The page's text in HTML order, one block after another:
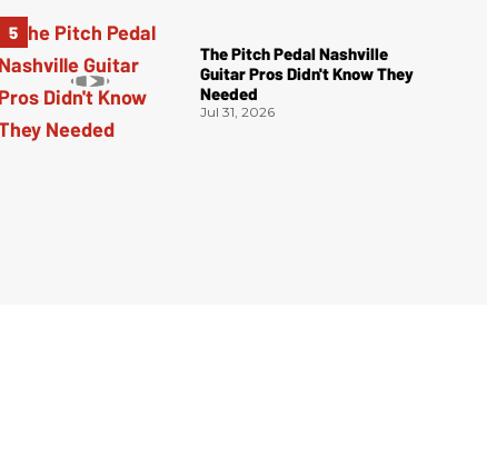
The Pitch Pedal Nashville
Guitar Pros Didn't Know They
Needed
Jul 31, 2026